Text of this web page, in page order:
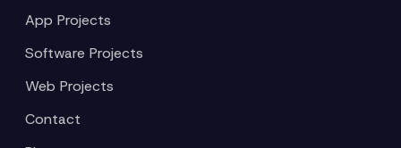
App Projects
Software Projects
Web Projects
Contact